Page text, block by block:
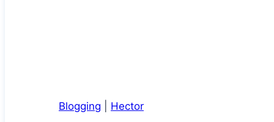
Blogging Hector